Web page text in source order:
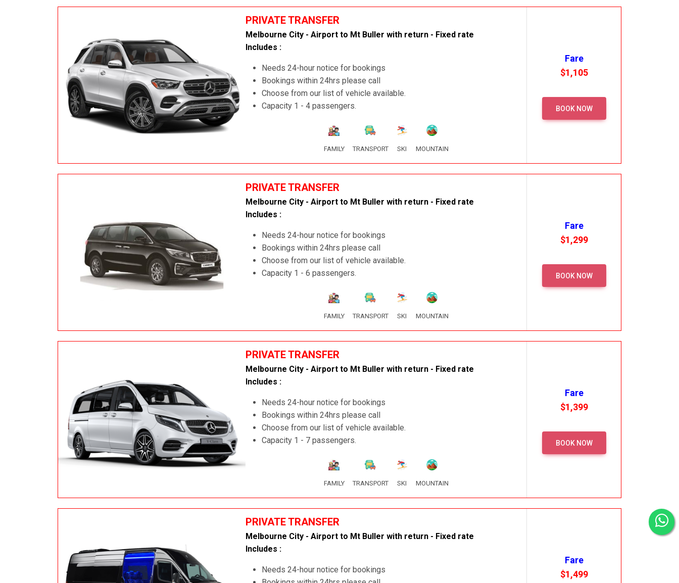
PRIVATE TRANSFER
Melbourne City - Airport to Mt Buller with return - Fixed rate
Includes :
Needs 24-hour notice for bookings
Bookings within 24hrs please call
Choose from our list of vehicle available.
Capacity 1 - 4 passengers.
FAMILY TRANSPORT SKI MOUNTAIN
Fare
$1,105
BOOK NOW
PRIVATE TRANSFER
Melbourne City - Airport to Mt Buller with return - Fixed rate
Includes :
Needs 24-hour notice for bookings
Bookings within 24hrs please call
Choose from our list of vehicle available.
Capacity 1 - 6 passengers.
FAMILY TRANSPORT SKI MOUNTAIN
Fare
$1,299
BOOK NOW
PRIVATE TRANSFER
Melbourne City - Airport to Mt Buller with return - Fixed rate
Includes :
Needs 24-hour notice for bookings
Bookings within 24hrs please call
Choose from our list of vehicle available.
Capacity 1 - 7 passengers.
FAMILY TRANSPORT SKI MOUNTAIN
Fare
$1,399
BOOK NOW
PRIVATE TRANSFER
Melbourne City - Airport to Mt Buller with return - Fixed rate
Includes :
Needs 24-hour notice for bookings
Fare
$1,499